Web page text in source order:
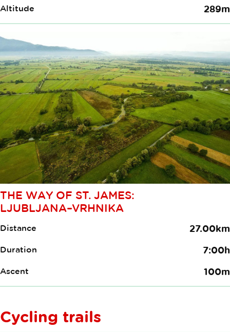
Altitude 289m
THE WAY OF ST. JAMES:
LJUBLJANA–VRHNIKA
Distance 27.00km
Duration 7:00h
Ascent 100m
Cycling trails